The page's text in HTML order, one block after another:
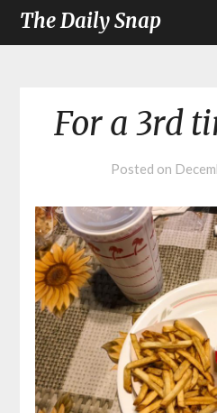
The Daily Snap
For a 3rd
Posted on